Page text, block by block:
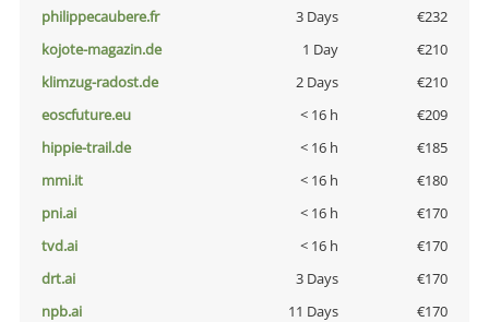
philippecaubere.fr
3 Days
€232
kojote-magazin.de
1 Day
€210
klimzug-radost.de
2 Days
€210
eoscfuture.eu
< 16 h
€209
hippie-trail.de
< 16 h
€185
mmi.it
< 16 h
€180
pni.ai
< 16 h
€170
tvd.ai
< 16 h
€170
drt.ai
3 Days
€170
npb.ai
11 Days
€170